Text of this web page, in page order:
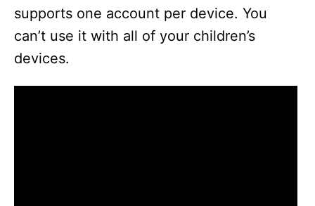
supports one account per device. You
can’t use it with all of your children’s
devices.